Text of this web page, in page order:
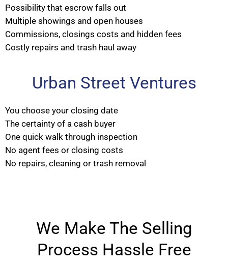
Possibility that escrow falls out
Multiple showings and open houses
Commissions, closings costs and hidden fees
Costly repairs and trash haul away
Urban Street Ventures
You choose your closing date
The certainty of a cash buyer
One quick walk through inspection
No agent fees or closing costs
No repairs, cleaning or trash removal
We Make The Selling
Process Hassle Free